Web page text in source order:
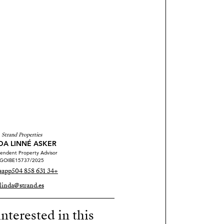
Strand Properties
LINNÉ ASKER
Property Advisor
GOIBE15737/2025
+34 631 858 504
linda@strand.es
in this